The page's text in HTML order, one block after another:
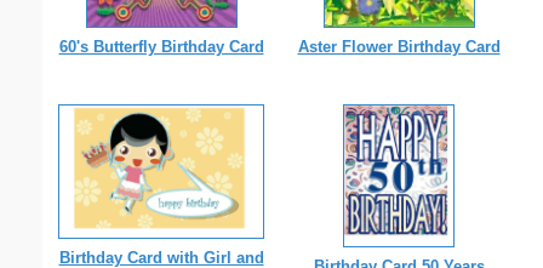
60's Butterfly Birthday Card Aster Flower Birthday Card
Birthday Card with Girl and